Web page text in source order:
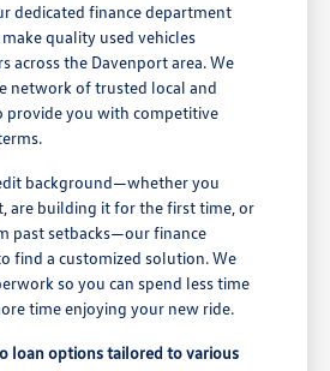
dedicated finance department
quality used vehicles
across the Davenport area. We
network of trusted local and
provide you with competitive
background—whether you
are building it for the first time, or
past setbacks—our finance
find a customized solution. We
so you can spend less time
time enjoying your new ride.
loan options tailored to various